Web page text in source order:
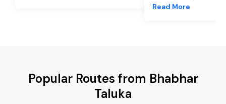
Read More
Popular Routes from Bhabhar
Taluka